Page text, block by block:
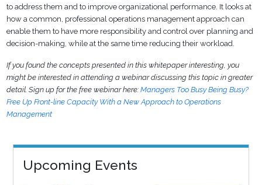
to address them and to improve organizational performance. It looks at
how a common, professional operations management approach can
enable them to have more responsibility and control over planning and
decision-making, while at the same time reducing their workload.
If you found the concepts presented in this whitepaper interesting, you
might be interested in attending a webinar discussing this topic in greater
detail. Sign up for the free webinar here:Managers Too Busy Being Busy?
Free Up Front-line Capacity With a New Approach to Operations
Management
Upcoming Events